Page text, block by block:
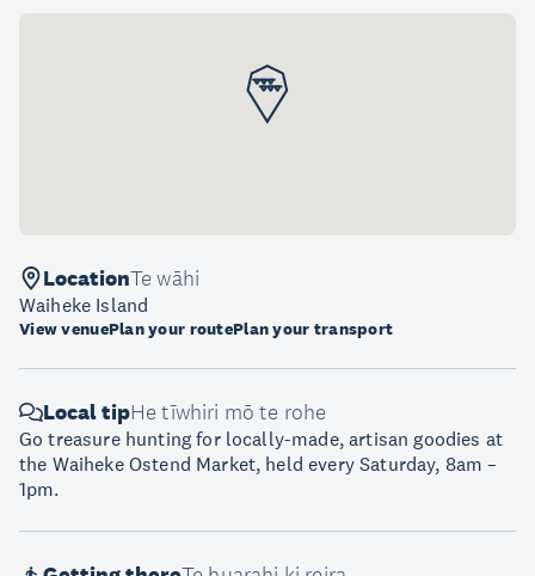
LocationTe wāhi
Waiheke Island
View venuePlan your routePlan your transport
Local tipHe tīwhiri mō te rohe
Go treasure hunting for locally-made, artisan goodies at
the Waiheke Ostend Market, held every Saturday, 8am –
1pm.